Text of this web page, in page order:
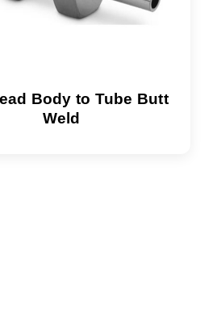
Body to Tube Butt
Weld